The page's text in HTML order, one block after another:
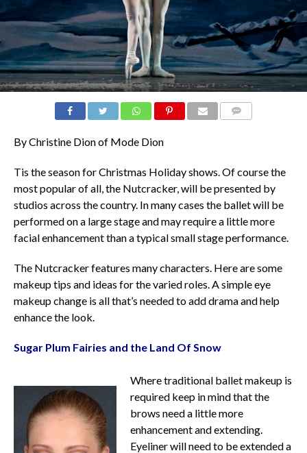
By Christine Dion of Mode Dion
Tis the season for Christmas Holiday shows. Of course the
most popular of all, the Nutcracker, will be presented by
studios across the country. In many cases the ballet will be
performed on a large stage and may require a little more
facial enhancement than a typical small stage performance.
The Nutcracker features many characters. Here are some
makeup tips and ideas for the varied roles. A simple eye
makeup change is all that’s needed to add drama and help
enhance the look.
Sugar Plum Fairies and the Land Of Snow
Where traditional ballet makeup is
required keep in mind that the
brows need a little more
enhancement and extending.
Eyeliner will need to be extended a